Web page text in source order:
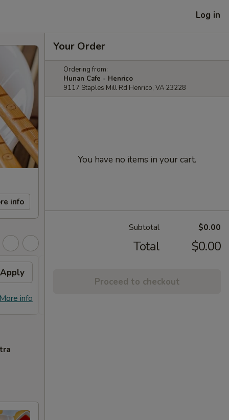
Log in
info
Apply
More info
Your Order
Ordering from:
Hunan Cafe - Henrico
9117 Staples Mill Rd Henrico, VA 23228
You have no items in your cart.
Subtotal $0.00
Total $0.00
Proceed to checkout